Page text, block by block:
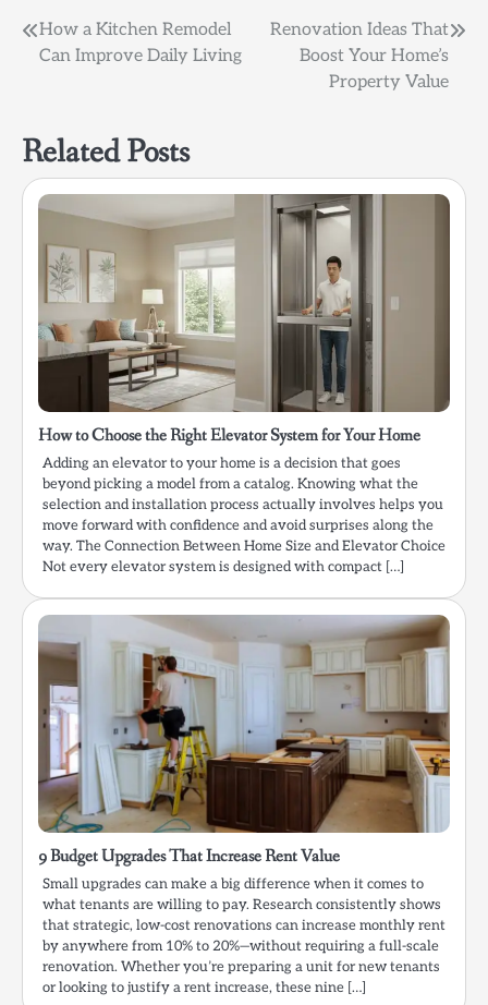
Post
navigation
How a Kitchen Remodel
Can Improve Daily Living
Renovation Ideas That
Boost Your Home’s
Property Value
Related Posts
How to Choose the Right Elevator System for Your Home
Adding an elevator to your home is a decision that goes
beyond picking a model from a catalog. Knowing what the
selection and installation process actually involves helps you
move forward with confidence and avoid surprises along the
way. The Connection Between Home Size and Elevator Choice
Not every elevator system is designed with compact […]
9 Budget Upgrades That Increase Rent Value
Small upgrades can make a big difference when it comes to
what tenants are willing to pay. Research consistently shows
that strategic, low-cost renovations can increase monthly rent
by anywhere from 10% to 20%—without requiring a full-scale
renovation. Whether you’re preparing a unit for new tenants
or looking to justify a rent increase, these nine […]